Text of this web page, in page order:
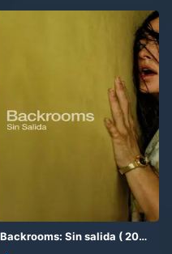
Backrooms: Sin salida (2026